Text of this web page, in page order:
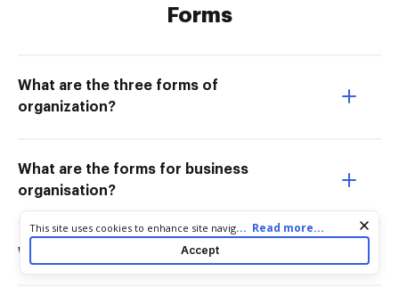
Forms
What are the three forms of
organization?
What are the forms for business
organisation?
What are 3 major business forms?
Cookie consent notice
This site uses cookies to enhance site navigation and personalize
your experience. By using this site you agree to our use of cookies
as described in our
. You can modify your selections
... Read more...
Accept